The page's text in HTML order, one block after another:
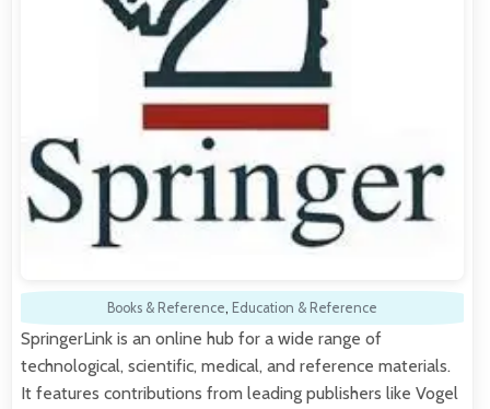
Books & Reference, Education & Reference
SpringerLink is an online hub for a wide range of
technological, scientific, medical, and reference materials.
It features contributions from leading publishers like Vogel